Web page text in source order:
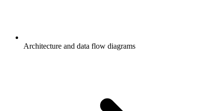
Architecture and data flow diagrams